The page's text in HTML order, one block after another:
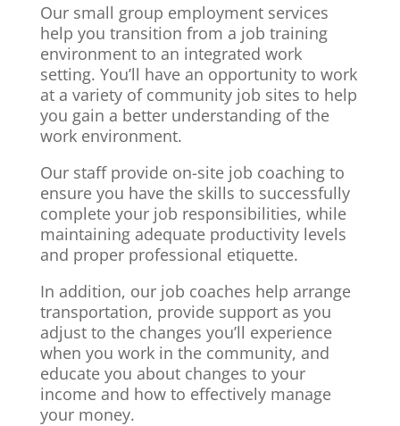
Our small group employment services
help you transition from a job training
environment to an integrated work
setting. You’ll have an opportunity to work
at a variety of community job sites to help
you gain a better understanding of the
work environment.
Our staff provide on-site job coaching to
ensure you have the skills to successfully
complete your job responsibilities, while
maintaining adequate productivity levels
and proper professional etiquette.
In addition, our job coaches help arrange
transportation, provide support as you
adjust to the changes you’ll experience
when you work in the community, and
educate you about changes to your
income and how to effectively manage
your money.